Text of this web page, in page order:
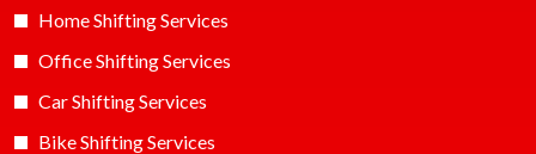
Home Shifting Services
Office Shifting Services
Car Shifting Services
Bike Shifting Services